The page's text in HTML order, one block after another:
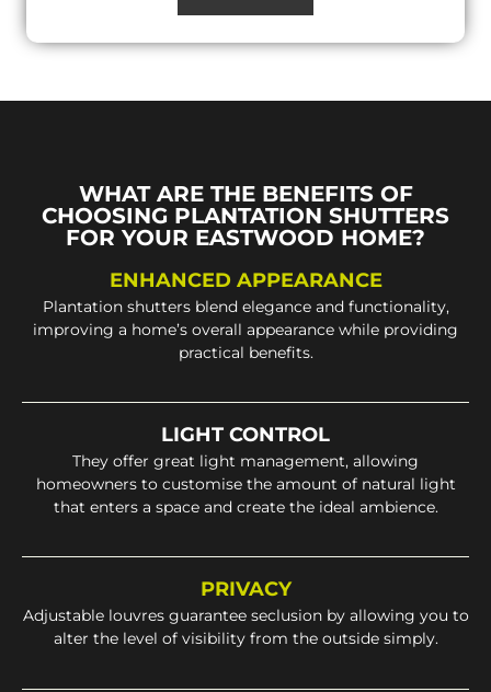
WHAT ARE THE BENEFITS OF
CHOOSING PLANTATION SHUTTERS
FOR YOUR EASTWOOD HOME?
ENHANCED APPEARANCE
Plantation shutters blend elegance and functionality,
improving a home’s overall appearance while providing
practical benefits.
LIGHT CONTROL
They offer great light management, allowing
homeowners to customise the amount of natural light
that enters a space and create the ideal ambience.
PRIVACY
Adjustable louvres guarantee seclusion by allowing you to
alter the level of visibility from the outside simply.